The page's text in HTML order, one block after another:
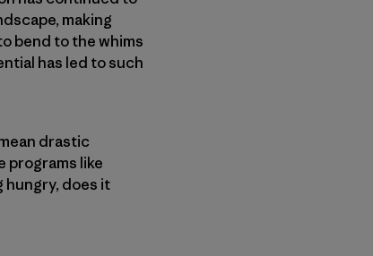
making
bend to the whims
has led to such
drastic
programs like
hungry, does it